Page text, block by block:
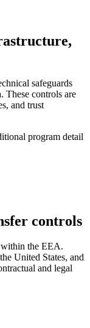
safeguards
These controls are
and trust
program detail
controls
the EEA.
United States, and
and legal